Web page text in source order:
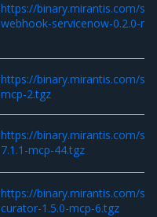
https://binary.mirantis.com/
webhook-servicenow-0.2.0-
https://binary.mirantis.com/
mcp-2.tgz
https://binary.mirantis.com/
7.1.1-mcp-44.tgz
https://binary.mirantis.com/
curator-1.5.0-mcp-6.tgz